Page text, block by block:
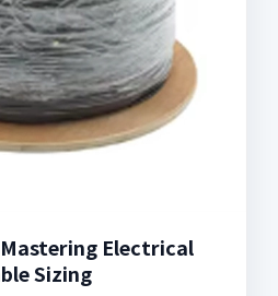
Electrical
Sizing